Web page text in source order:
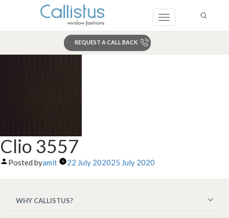
Toggle
REQUEST A CALL BACK
Clio 3557
Posted byamit 22 July 202025 July 2020
WHY CALLISTUS?